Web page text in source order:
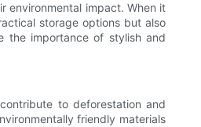
environmental impact. When it
storage options but also
the importance of stylish and
to deforestation and
friendly materials